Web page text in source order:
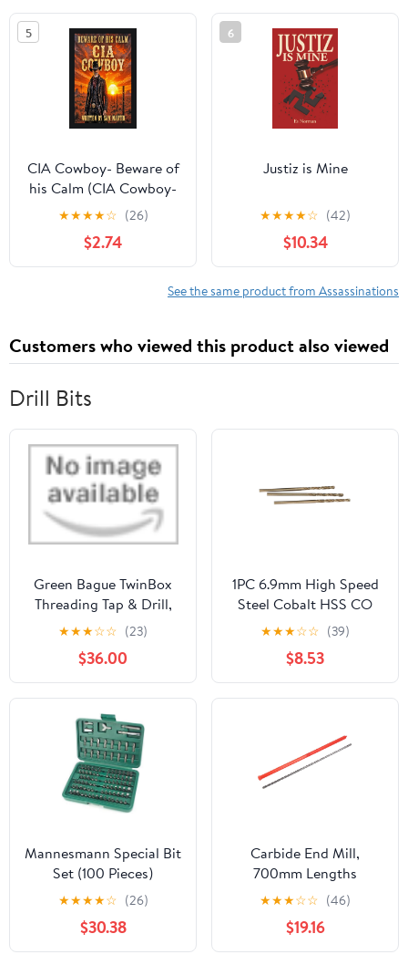
5
CIA Cowboy- Beware of
his Calm (CIA Cowboy-
The Ghost of Pecos
Book 3)
★★★★☆ (26)
$2.74
6
Justiz is Mine
★★★★☆ (42)
$10.34
See the same product from Assassinations
Customers who viewed this product also viewed
Drill Bits
Green Bague TwinBox
Threading Tap & Drill,
DIN 371, HSS-E, M 8 x
1.25 by VLKEL
★★★☆☆ (23)
$36.00
1PC 6.9mm High Speed
Steel Cobalt HSS CO
Hole Cutter Straight
Spiral Twist Drill Bit
★★★☆☆ (39)
$8.53
Mannesmann Special Bit
Set (100 Pieces)
★★★★☆ (26)
$30.38
Carbide End Mill,
700mm Lengths
Hammer Drill Bit, 10-
35mm Dia Tungsten Tip
Rotary Impact
1pcs(12mm)
★★★☆☆ (46)
$19.16